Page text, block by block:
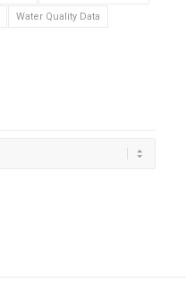
Water Quality Data